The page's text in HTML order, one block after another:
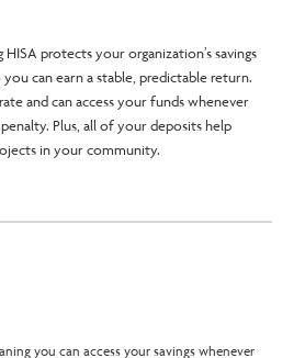
HISA protects your organization’s savings
can earn a stable, predictable return.
and can access your funds whenever
Plus, all of your deposits help
in your community.
you can access your savings whenever